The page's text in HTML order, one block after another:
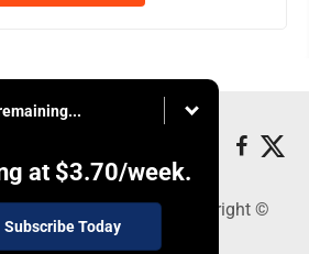
at $3.70/week.
Subscribe Today
WV 26101 - Copyright ©
News and Sentinel